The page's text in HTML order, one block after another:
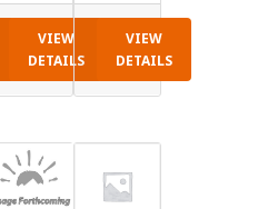
VIEW
DETAILS
VIEW
DETAILS